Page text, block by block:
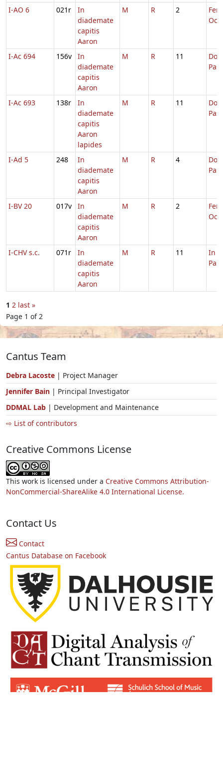
I-AO 6 021r
In
diademate
capitis
Aaron
M R 2
Fer.
I-Ac 694 156v
In
diademate
capitis
Aaron
M R 11
I-Ac 693 138r
In
diademate
capitis
Aaron
lapides
M R 11
I-Ad 5 248
In
diademate
capitis
Aaron
M R 4
I-BV 20 017v
In
diademate
capitis
Aaron
M R 2
Fer.
I-CHV s.c. 071r
In
diademate
capitis
Aaron
M R 11
In
1 2 last »
Page 1 of 2
Cantus Team
Debra Lacoste | Project Manager
Jennifer Bain | Principal Investigator
DDMAL Lab | Development and Maintenance
⇨ List of contributors
Creative Commons License
This work is licensed under a Creative Commons Attribution-
NonCommercial-ShareAlike 4.0 International License.
Contact Us
Contact
Cantus Database on Facebook